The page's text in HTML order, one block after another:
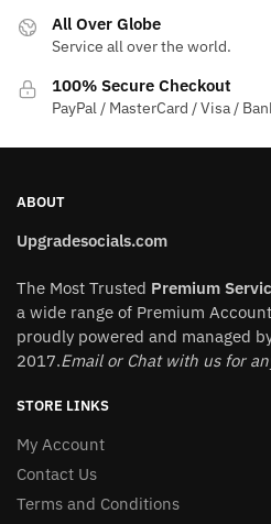
on
the
page
All Over Globe
Service all over the world.
100% Secure Checkout
PayPal / MasterCard / Visa /
ABOUT
Upgradesocials.com
The Most Trusted Premium
a wide range of Premium
proudly powered and managed
2017.Email or Chat with us for
STORE LINKS
My Account
Contact Us
Terms and Conditions